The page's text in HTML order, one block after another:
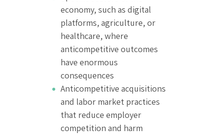
economy, such as digital
platforms, agriculture, or
healthcare, where
anticompetitive outcomes
have enormous
consequences
Anticompetitive acquisitions
and labor market practices
that reduce employer
competition and harm